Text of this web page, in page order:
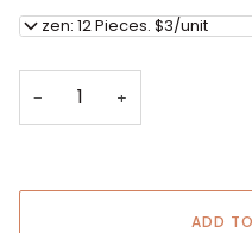
Dozen: 12 Pieces. $3/unit
− +
ADD